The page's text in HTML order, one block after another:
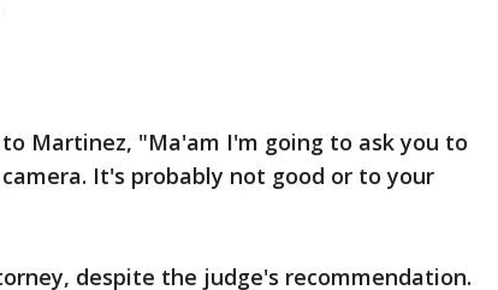
Martinez, "Ma'am I'm going to ask you to
It's probably not good or to your
despite the judge's recommendation.